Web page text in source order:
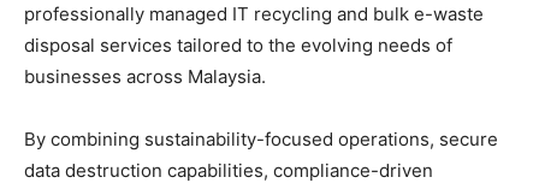
professionally managed IT recycling and bulk e-waste
disposal services tailored to the evolving needs of
businesses across Malaysia.
By combining sustainability-focused operations, secure
data destruction capabilities, compliance-driven